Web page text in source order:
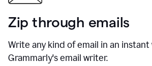
Zip through emails
Write any kind of email in an instant
Grammarly's email writer.